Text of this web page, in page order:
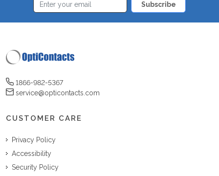
Subscribe
1866-982-5367
service@opticontacts.com
CUSTOMER CARE
Privacy Policy
Accessibility
Security Policy